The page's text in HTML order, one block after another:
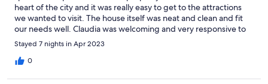
heart of the city and it was really easy to get to the attractions
we wanted to visit. The house itself was neat and clean and fit
our needs well. Claudia was welcoming and very responsive to
messages. We enjoyed our stay very much!
Stayed 7 nights in Apr 2023
0